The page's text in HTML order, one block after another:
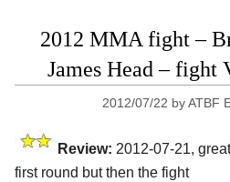
2012 MMA fight –
James Head – fight
2012/07/22 byATBF
Review: 2012-07-21, great
first round but then the fight